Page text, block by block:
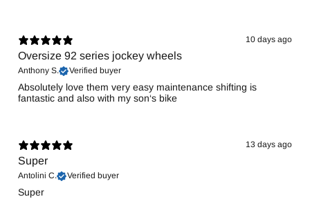
10 days ago
Oversize 92 series jockey wheels
Anthony S. Verified buyer
Absolutely love them very easy maintenance shifting is
fantastic and also with my son‘s bike
13 days ago
Super
Antolini C. Verified buyer
Super